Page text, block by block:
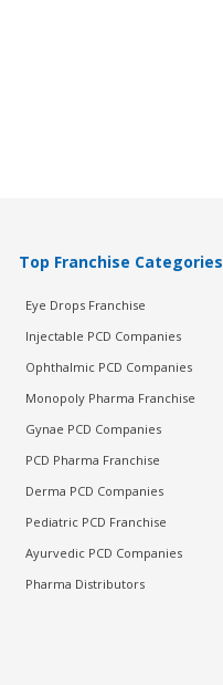
Top Franchise Categories
Eye Drops Franchise
Injectable PCD Companies
Ophthalmic PCD Companies
Monopoly Pharma Franchise
Gynae PCD Companies
PCD Pharma Franchise
Derma PCD Companies
Pediatric PCD Franchise
Ayurvedic PCD Companies
Pharma Distributors